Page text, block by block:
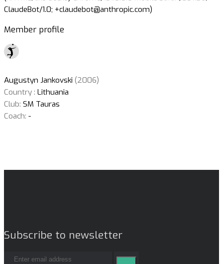
ClaudeBot/1.0; +claudebot@anthropic.com)
Member profile
Augustyn Jankovski (2006)
Country : Lithuania
Club: SM Tauras
Coach: -
Subscribe to newsletter